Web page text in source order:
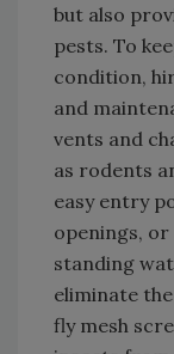
but also
pests. To
condition,
and
vents and
as rodents
easy entry
openings,
standing
eliminate
fly mesh